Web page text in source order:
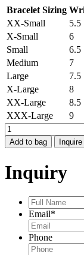
Bracelet Sizing
XX-Small
5.5
X-Small
6
Small
6.5
Medium
7
Large
7.5
X-Large
8
XX-Large
8.5
XXX-Large
9
STOCKHOLM
STARBURST
BRACELET
Add to bag Inquire
Inquiry
Full
Name*
Email*
Phone